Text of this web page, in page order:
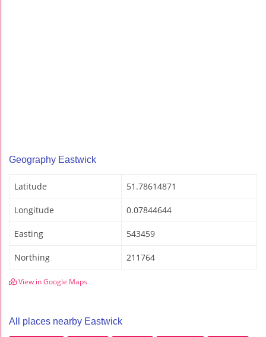
Geography Eastwick
Latitude 51.78614871
Longitude 0.07844644
Easting 543459
Northing 211764
View in Google Maps
All places nearby Eastwick